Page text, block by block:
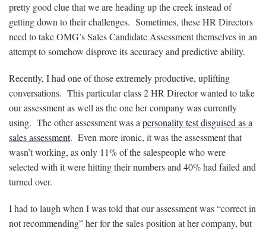
pretty good clue that we are heading up the creek instead of
getting down to their challenges. Sometimes, these HR Directors
need to take OMG’s Sales Candidate Assessment themselves in an
attempt to somehow disprove its accuracy and predictive ability.
Recently, I had one of those extremely productive, uplifting
conversations. This particular class 2 HR Director wanted to take
our assessment as well as the one her company was currently
using. The other assessment was a personality test disguised as a
sales assessment. Even more ironic, it was the assessment that
wasn’t working, as only 11% of the salespeople who were
selected with it were hitting their numbers and 40% had failed and
turned over.
I had to laugh when I was told that our assessment was “correct in
not recommending” her for the sales position at her company, but